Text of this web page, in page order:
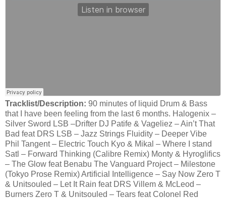
Tracklist/Description: 90 minutes of liquid Drum & Bass
that I have been feeling from the last 6 months. Halogenix –
Silver Sword LSB –Drifter DJ Patife & Vageliez – Ain’t That
Bad feat DRS LSB – Jazz Strings Fluidity – Deeper Vibe
Phil Tangent – Electric Touch Kyo & Mikal – Where I stand
Satl – Forward Thinking (Calibre Remix) Monty & Hyroglifics
– The Glow feat Benabu The Vanguard Project – Milestone
(Tokyo Prose Remix) Artificial Intelligence – Say Now Zero T
& Unitsouled – Let It Rain feat DRS Villem & McLeod –
Burners Zero T & Unitsouled – Tears feat Colonel Red